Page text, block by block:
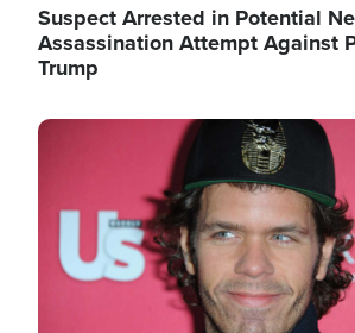
Suspect Arrested in Potential
Assassination Attempt Against
Trump
Image